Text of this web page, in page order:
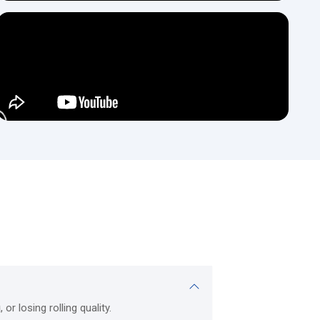
with continuous, precise performance.
tubing and detailed metal forming.
rolls are dimensionally consistent across the entire length
engineering. The company blends technical knowledge
or losing rolling quality.